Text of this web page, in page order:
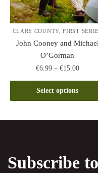
the
product
page
CLARE COUNTY, FIRST
John Cooney and Michael
O’Gorman
€6.99 – €15.00Price
range:
Select options
This
product
options
Subscribe